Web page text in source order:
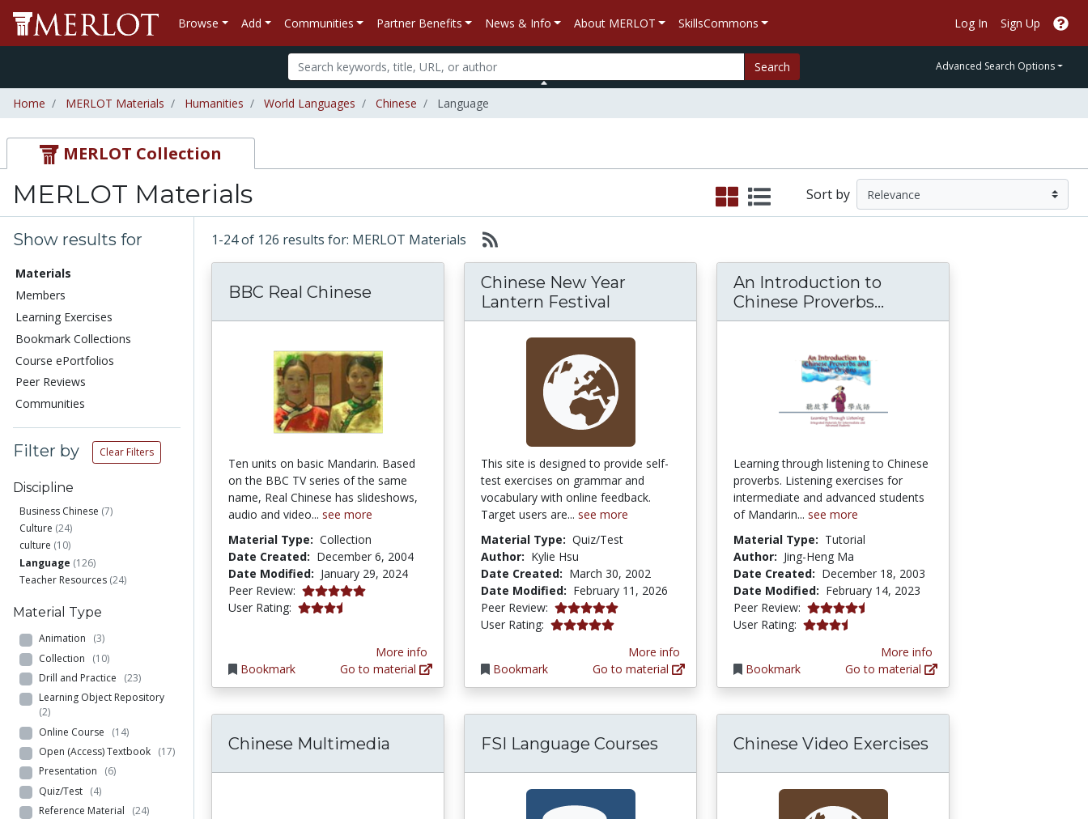
Browse Add Communities Partner Benefits News & Info About MERLOT SkillsCommons Log In Sign Up
Search Advanced Search Options
Home MERLOT Materials Humanities World Languages Chinese Language
MERLOT Collection
MERLOT Materials Sort by
Show results for
Materials
Members
Learning Exercises
Bookmark Collections
Course ePortfolios
Peer Reviews
Communities
Filter by Clear Filters
Discipline
Business Chinese (7)
Culture (24)
culture (10)
Language (126)
Teacher Resources (24)
Material Type
Animation (3)
Collection (10)
Drill and Practice (23)
Learning Object Repository
(2)
Online Course (14)
Open (Access) Textbook (17)
Presentation (6)
Quiz/Test (4)
Reference Material (24)
1-24 of 126 results for: MERLOT Materials
BBC Real Chinese
Ten units on basic Mandarin. Based
on the BBC TV series of the same
name, Real Chinese has slideshows,
audio and video... see more
Material Type: Collection
Date Created: December 6, 2004
Date Modified: January 29, 2024
Peer Review: 5.0 stars
User Rating: 3.4444444 stars
Bookmark
More info
Go to material
Chinese New Year
Lantern Festival
This site is designed to provide self-
test exercises on grammar and
vocabulary with online feedback.
Target users are... see more
Material Type: Quiz/Test
Author: Kylie Hsu
Date Created: March 30, 2002
Date Modified: February 11, 2026
Peer Review: 5.0 stars
User Rating: 5.0 stars
Bookmark
More info
Go to material
An Introduction to
Chinese Proverbs...
Learning through listening to Chinese
proverbs. Listening exercises for
intermediate and advanced students
of Mandarin... see more
Material Type: Tutorial
Author: Jing-Heng Ma
Date Created: December 18, 2003
Date Modified: February 14, 2023
Peer Review: 4.8333335 stars
User Rating: 3.4545455 stars
Bookmark
More info
Go to material
Chinese Multimedia FSI Language Courses Chinese Video Exercises